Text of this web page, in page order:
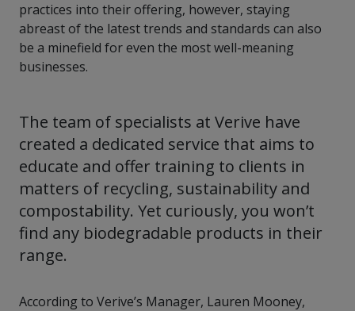
practices into their offering, however, staying
abreast of the latest trends and standards can also
be a minefield for even the most well-meaning
businesses.
The team of specialists at Verive have
created a dedicated service that aims to
educate and offer training to clients in
matters of recycling, sustainability and
compostability. Yet curiously, you won’t
find any biodegradable products in their
range.
According to Verive’s Manager, Lauren Mooney,